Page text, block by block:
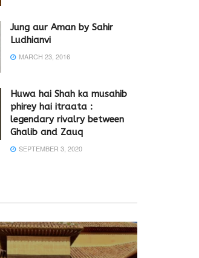
Jung aur Aman by Sahir
Ludhianvi
MARCH 23, 2016
Huwa hai Shah ka musahib
phirey hai itraata :
legendary rivalry between
Ghalib and Zauq
SEPTEMBER 3, 2020